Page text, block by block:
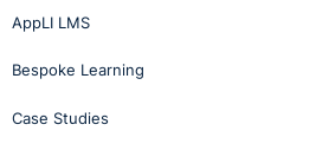
AppLI LMS
Bespoke Learning
Case Studies